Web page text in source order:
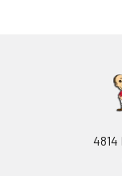
4814